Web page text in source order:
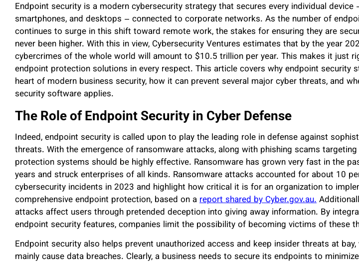
Endpoint security is a modern cybersecurity strategy that secures every individual device
smartphones, and desktops – connected to corporate networks. As the number of
continues to surge in this shift toward remote work, the stakes for ensuring they are
never been higher. With this in view, Cybersecurity Ventures estimates that by the year
cybercrimes of the whole world will amount to $10.5 trillion per year. This makes it just
endpoint protection solutions in every respect. This article covers why endpoint security
heart of modern business security, how it can prevent several major cyber threats, and
security software applies.
The Role of Endpoint Security in Cyber Defense
Indeed, endpoint security is called upon to play the leading role in defense against
threats. With the emergence of ransomware attacks, along with phishing scams targeting
protection systems should be highly effective. Ransomware has grown very fast in the
years and struck enterprises of all kinds. Ransomware attacks accounted for about 10
cybersecurity incidents in 2023 and highlight how critical it is for an organization to
comprehensive endpoint protection, based on areport shared by Cyber.gov.au.
attacks affect users through pretended deception into giving away information. By
endpoint security features, companies limit the possibility of becoming victims of these
Endpoint security also helps prevent unauthorized access and keep insider threats at bay,
mainly cause data breaches. Clearly, a business needs to secure its endpoints to